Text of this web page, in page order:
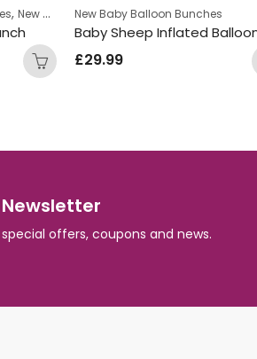
,New Baby Balloon Bunches New Baby Balloon Bunches
£29.99
offers, coupons and news.